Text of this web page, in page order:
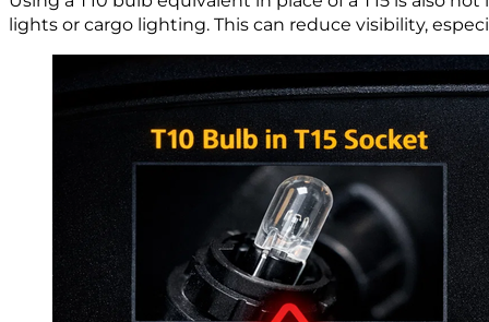
lights or cargo lighting. This can reduce visibility,